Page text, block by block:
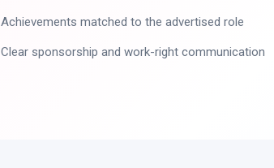
Achievements matched to the advertised role
Clear sponsorship and work-right communication